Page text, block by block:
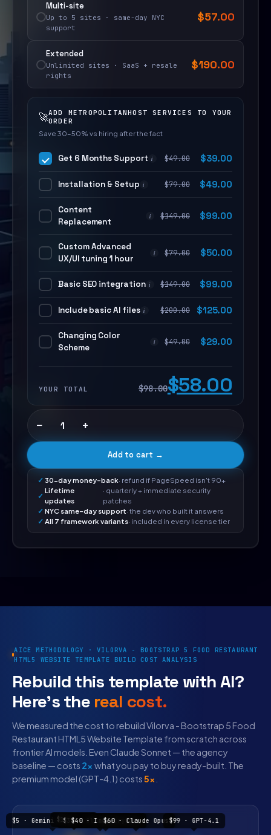
Multi-site
Up to 5 sites · same-day NYC
support
$57.00
Extended
Unlimited sites · SaaS + resale
rights
$190.00
🚀ADD METROPOLITANHOST SERVICES TO YOUR
ORDER
Save 30–50% vs hiring after the fact
Get 6 Months Support i $49.00 $39.00
Installation & Setup i $79.00 $49.00
Content
Replacement
i $149.00 $99.00
Custom Advanced
UX/UI tuning 1 hour
i $79.00 $50.00
Basic SEO integration i $149.00 $99.00
Include basic AI files i $200.00 $125.00
Changing Color
Scheme
i $49.00 $29.00
YOUR TOTAL $98.00$58.00
− +
Add to cart →
30-day money-back· refund if PageSpeed isn't 90+
Lifetime
updates
· quarterly + immediate security
patches
NYC same-day support· the dev who built it answers
All 7 framework variants· included in every license tier
AICE METHODOLOGY · VILORVA - BOOTSTRAP 5 FOOD RESTAURANT
HTML5 WEBSITE TEMPLATE BUILD COST ANALYSIS
Rebuild this template with AI?
Here's the real cost.
We measured the cost to rebuild Vilorva - Bootstrap 5 Food
Restaurant HTML5 Website Template from scratch across
frontier AI models. Even Claude Sonnet — the agency
baseline — costs 2× what you pay to buy ready-built. The
premium model (GPT-4.1) costs5×
$5 · Gemini 2.5 Flash
$19 · buy
$36 · Claude Sonnet
$40 · Industry avg
$60 · Claude Opus $99 · GPT-4.1